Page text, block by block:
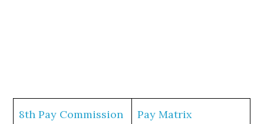
8th Pay Commission Pay Matrix